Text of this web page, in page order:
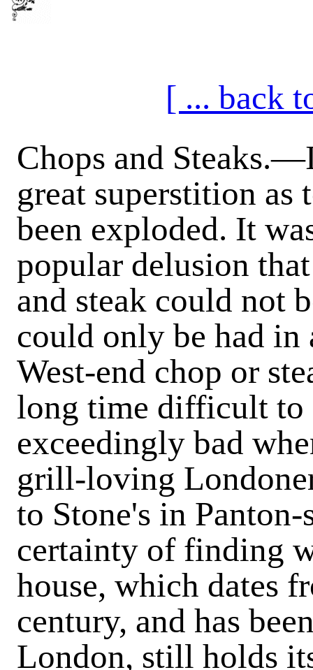
[ ... back
Chops and Steaks
great superstition as
been exploded. It
popular delusion
and steak could not
could only be had
West-end chop or
long time difficult to
exceedingly bad
grill-loving
to Stone's in
certainty of finding
house, which dates
century, and has
London, still holds